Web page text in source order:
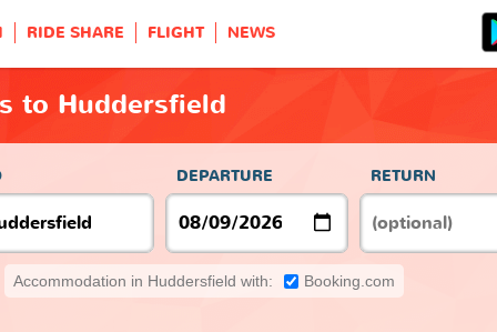
RIDE SHARE FLIGHT NEWS
to Huddersfield
DEPARTURE RETURN
Accommodation in Huddersfield with: Booking.com